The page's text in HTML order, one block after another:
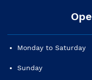
Pickguard: black,
Carrilhões: die-
Strings: Fender®
(.012-.052 Gauge)
Monday to Saturday
Sunday